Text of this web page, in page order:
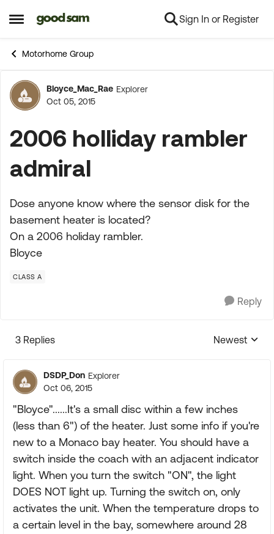
Open Side Menu
Skip to content Sign In or Register
Motorhome Group
Forum Discussion
Bloyce_Mac_Rae Explorer
Oct 05, 2015
2006 holliday rambler
admiral
Dose anyone know where the sensor disk for the
basement heater is located?
On a 2006 holiday rambler.
Bloyce
CLASS A
Reply
3 Replies
Replies
Newest
DSDP_Don Explorer
Oct 06, 2015
"Bloyce"......It's a small disc within a few inches
(less than 6") of the heater. Just some info if you're
new to a Monaco bay heater. You should have a
switch inside the coach with an adjacent indicator
light. When you turn the switch "ON", the light
DOES NOT light up. Turning the switch on, only
activates the unit. When the temperature drops to
a certain level in the bay, somewhere around 28